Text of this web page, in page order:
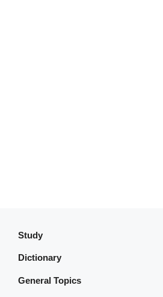
Study
Dictionary
General Topics